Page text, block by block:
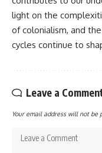
light on the
of colonialism, and
cycles continue to
Leave a
Your email address will not be